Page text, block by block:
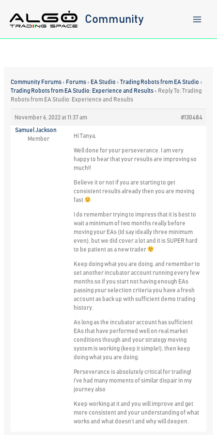
content
Community
Community Forums › Forums › EA Studio › Trading Robots from EA Studio ›
Trading Robots from EA Studio: Experience and Results › Reply To: Trading
Robots from EA Studio: Experience and Results
November 6, 2022 at 11:37 am #130484
Samuel Jackson
Member
Hi Tanya,
Well done for your perseverance. I am very
happy to hear that your results are improving so
much!!
Believe it or not if you are starting to get
consistent results already then you are moving
fast
I do remember trying to impress that it is best to
wait a minimum of two months really before
moving your EAs (Id say ideally three minimum
even), but we did cover a lot and it is SUPER hard
to be patient as a new trader
Keep doing what you are doing, and remember to
set another incubator account running every few
months so if you start not having enough EAs
passing your selection criteria you have a fresh
account as back up with sufficient demo trading
history.
As long as the incubator account has sufficient
EAs that have performed well on real market
conditions though and your strategy moving
system is working (keep it simple!), then keep
doing what you are doing.
Perseverance is absolutely critical for trading!
I’ve had many moments of similar dispair in my
journey also
Keep working at it and you will improve and get
more consistent and your understanding of what
works and what doesn’t and why will deepen.